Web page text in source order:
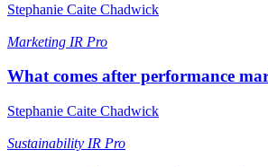
Stephanie Caite Chadwick
Marketing IR Pro
What comes after performance
Stephanie Caite Chadwick
Sustainability IR Pro